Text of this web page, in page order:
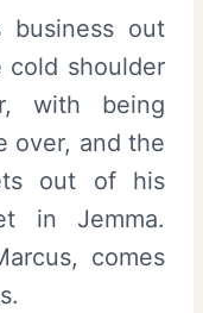
business out
cold shoulder
with being
over, and the
out of his
in Jemma.
comes